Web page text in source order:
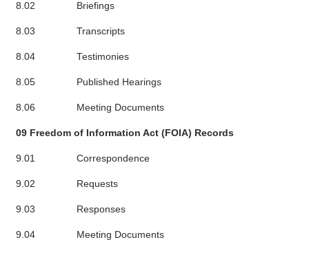
8.02 Briefings
8.03 Transcripts
8.04 Testimonies
8.05 Published Hearings
8.06 Meeting Documents
09 Freedom of Information Act (FOIA) Records
9.01 Correspondence
9.02 Requests
9.03 Responses
9.04 Meeting Documents